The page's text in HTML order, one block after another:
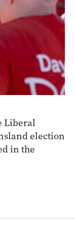
Liberal
election
in the